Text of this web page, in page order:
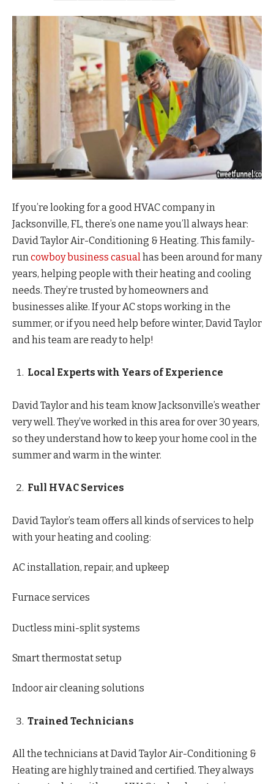
If you’re looking for a good HVAC company in
Jacksonville, FL, there’s one name you’ll always hear:
David Taylor Air-Conditioning & Heating. This family-
run cowboy business casual has been around for many
years, helping people with their heating and cooling
needs. They’re trusted by homeowners and
businesses alike. If your AC stops working in the
summer, or if you need help before winter, David Taylor
and his team are ready to help!
Local Experts with Years of Experience
David Taylor and his team know Jacksonville’s weather
very well. They’ve worked in this area for over 30 years,
so they understand how to keep your home cool in the
summer and warm in the winter.
Full HVAC Services
David Taylor’s team offers all kinds of services to help
with your heating and cooling:
AC installation, repair, and upkeep
Furnace services
Ductless mini-split systems
Smart thermostat setup
Indoor air cleaning solutions
Trained Technicians
All the technicians at David Taylor Air-Conditioning &
Heating are highly trained and certified. They always